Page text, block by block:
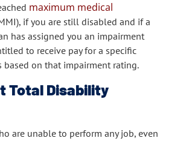
maximum medical
if you are still disabled and if a
has assigned you an impairment
to receive pay for a specific
based on that impairment rating.
Total Disability
are unable to perform any job, even